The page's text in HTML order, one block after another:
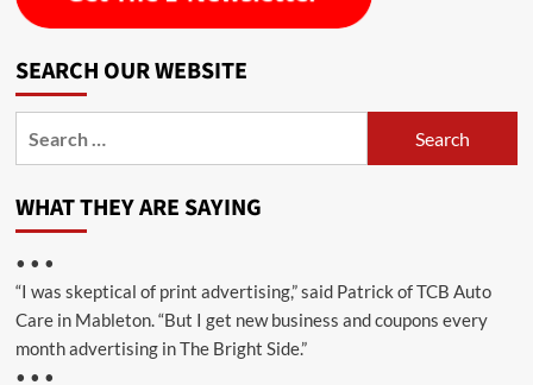
SEARCH OUR WEBSITE
WHAT THEY ARE SAYING
• • •
“I was skeptical of print advertising,” said Patrick of TCB Auto
Care in Mableton. “But I get new business and coupons every
month advertising in The Bright Side.”
• • •